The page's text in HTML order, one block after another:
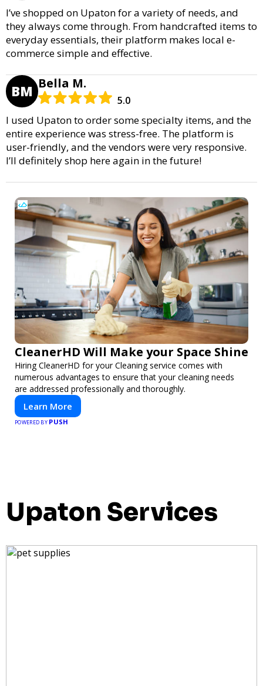
I’ve shopped on Upaton for a variety of needs, and
they always come through. From handcrafted items to
everyday essentials, their platform makes local e-
commerce simple and effective.
BM Bella M.
5.0
I used Upaton to order some specialty items, and the
entire experience was stress-free. The platform is
user-friendly, and the vendors were very responsive.
I’ll definitely shop here again in the future!
CleanerHD Will Make your Space Shine
Hiring CleanerHD for your Cleaning service comes with
numerous advantages to ensure that your cleaning needs
are addressed professionally and thoroughly.
Learn More
POWERED BY PUSH
Upaton Services